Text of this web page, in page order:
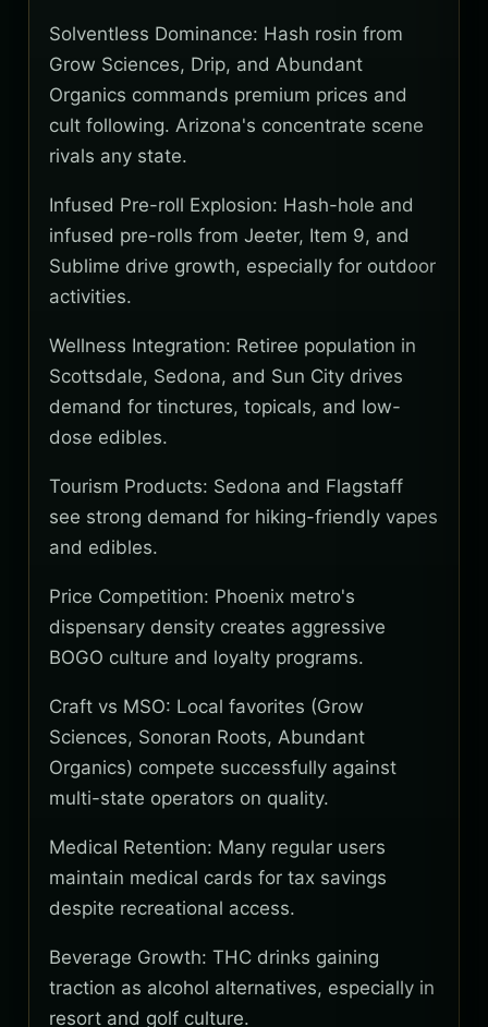
Solventless Dominance: Hash rosin from
Grow Sciences, Drip, and Abundant
Organics commands premium prices and
cult following. Arizona's concentrate scene
rivals any state.
Infused Pre-roll Explosion: Hash-hole and
infused pre-rolls from Jeeter, Item 9, and
Sublime drive growth, especially for outdoor
activities.
Wellness Integration: Retiree population in
Scottsdale, Sedona, and Sun City drives
demand for tinctures, topicals, and low-
dose edibles.
Tourism Products: Sedona and Flagstaff
see strong demand for hiking-friendly vapes
and edibles.
Price Competition: Phoenix metro's
dispensary density creates aggressive
BOGO culture and loyalty programs.
Craft vs MSO: Local favorites (Grow
Sciences, Sonoran Roots, Abundant
Organics) compete successfully against
multi-state operators on quality.
Medical Retention: Many regular users
maintain medical cards for tax savings
despite recreational access.
Beverage Growth: THC drinks gaining
traction as alcohol alternatives, especially in
resort and golf culture.